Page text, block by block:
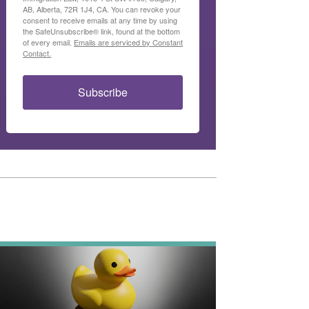
AB, Alberta, 72R 1J4, CA. You can revoke your
consent to receive emails at any time by using
the SafeUnsubscribe® link, found at the bottom
of every email. Emails are serviced by Constant
Contact.
Subscribe